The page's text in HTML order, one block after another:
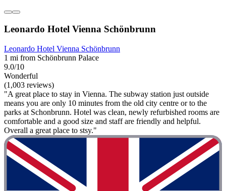
Leonardo Hotel Vienna Schönbrunn
Leonardo Hotel Vienna Schönbrunn
1 mi from Schönbrunn Palace
9.0/10
Wonderful
(1,003 reviews)
"A great place to stay in Vienna. The subway station just outside
means you are only 10 minutes from the old city centre or to the
parks at Schonbrunn. Hotel was clean, newly refurbished rooms are
comfortable and a good size and staff are friendly and helpful.
Overall a great place to stsy."